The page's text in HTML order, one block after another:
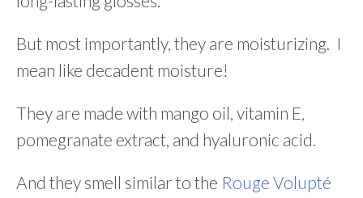
But most importantly, they are moisturizing. I
mean like decadent moisture!
They are made with mango oil, vitamin E,
pomegranate extract, and hyaluronic acid.
And they smell similar to the Rouge Volupté